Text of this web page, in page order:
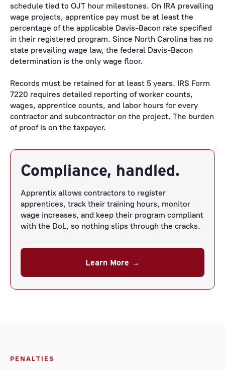
schedule tied to OJT hour milestones. On IRA prevailing
wage projects, apprentice pay must be at least the
percentage of the applicable Davis-Bacon rate specified
in their registered program. Since North Carolina has no
state prevailing wage law, the federal Davis-Bacon
determination is the only wage floor.
Records must be retained for at least 5 years. IRS Form
7220 requires detailed reporting of worker counts,
wages, apprentice counts, and labor hours for every
contractor and subcontractor on the project. The burden
of proof is on the taxpayer.
Compliance, handled.
Apprentix allows contractors to register
apprentices, track their training hours, monitor
wage increases, and keep their program compliant
with the DoL, so nothing slips through the cracks.
Learn More →
PENALTIES